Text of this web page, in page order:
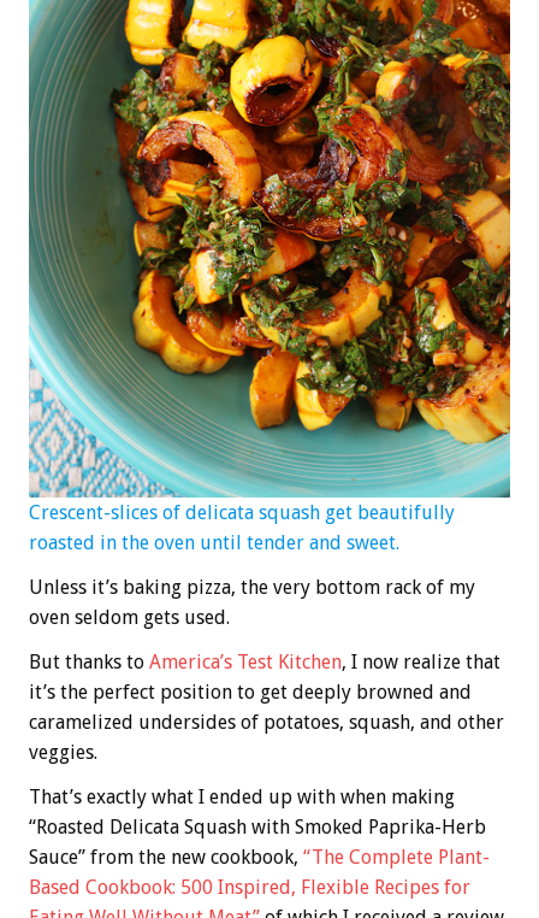
Crescent-slices of delicata squash get beautifully
roasted in the oven until tender and sweet.
Unless it’s baking pizza, the very bottom rack of my
oven seldom gets used.
But thanks to America’s Test Kitchen, I now realize that
it’s the perfect position to get deeply browned and
caramelized undersides of potatoes, squash, and other
veggies.
That’s exactly what I ended up with when making
“Roasted Delicata Squash with Smoked Paprika-Herb
Sauce” from the new cookbook, “The Complete Plant-
Based Cookbook: 500 Inspired, Flexible Recipes for